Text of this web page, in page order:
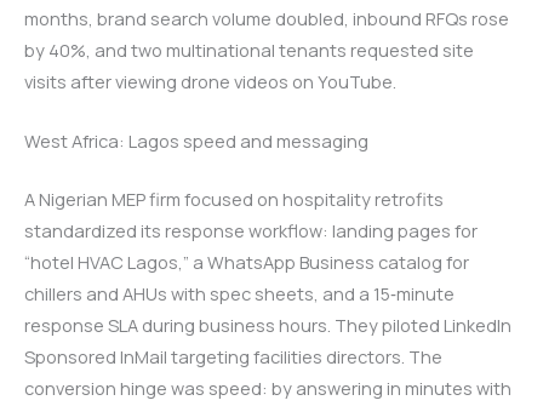
months, brand search volume doubled, inbound RFQs rose
by 40%, and two multinational tenants requested site
visits after viewing drone videos on YouTube.
West Africa: Lagos speed and messaging
A Nigerian MEP firm focused on hospitality retrofits
standardized its response workflow: landing pages for
“hotel HVAC Lagos,” a WhatsApp Business catalog for
chillers and AHUs with spec sheets, and a 15‑minute
response SLA during business hours. They piloted LinkedIn
Sponsored InMail targeting facilities directors. The
conversion hinge was speed: by answering in minutes with